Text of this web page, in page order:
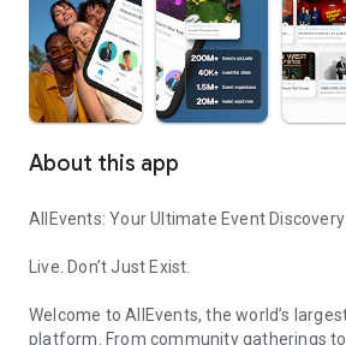
About this app
AllEvents: Your Ultimate Event
Live. Don’t Just Exist.
Welcome to AllEvents, the world’s
platform. From community gatherings